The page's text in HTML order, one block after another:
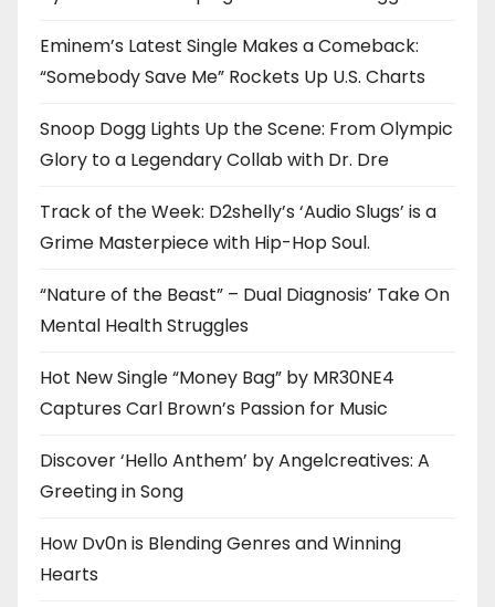
Eminem’s Latest Single Makes a Comeback:
“Somebody Save Me” Rockets Up U.S. Charts
Snoop Dogg Lights Up the Scene: From Olympic
Glory to a Legendary Collab with Dr. Dre
Track of the Week: D2shelly’s ‘Audio Slugs’ is a
Grime Masterpiece with Hip-Hop Soul.
“Nature of the Beast” – Dual Diagnosis’ Take On
Mental Health Struggles
Hot New Single “Money Bag” by MR30NE4
Captures Carl Brown’s Passion for Music
Discover ‘Hello Anthem’ by Angelcreatives: A
Greeting in Song
How Dv0n is Blending Genres and Winning
Hearts